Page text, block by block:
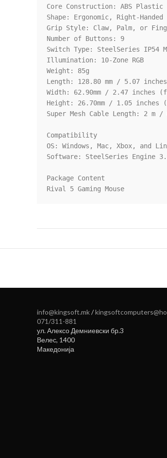
Core Construction: ABS Plastic
Shape: Ergonomic, Right-Handed
Grip Style: Claw, Palm, or
Number of Buttons: 9
Switch Type: SteelSeries
Illumination: 10-Zone RGB
Weight: 85g
Length: 128.80 mm / 5.07 inches
Width: 62.90mm / 2.47 inches
Height: 26.70mm / 1.05
Super Mesh Cable Length: 2 m
Compatibility
OS: Windows, Mac, Xbox, and
Software: SteelSeries Engine
Package Content
Rival 5 Gaming Mouse
info@kingsoft.mk/
071/311-881
ул. Алексо Демниевски бр.3
Велес, 1400
Македонија